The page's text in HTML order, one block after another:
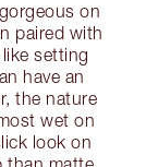
on
paired with
setting
have an
the nature
wet on
look on